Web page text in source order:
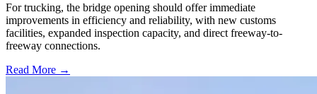
For trucking, the bridge opening should offer immediate
improvements in efficiency and reliability, with new customs
facilities, expanded inspection capacity, and direct freeway-to-
freeway connections.
Read More →